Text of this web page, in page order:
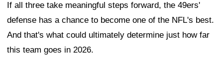
If all three take meaningful steps forward, the 49ers'
defense has a chance to become one of the NFL's best.
And that's what could ultimately determine just how far
this team goes in 2026.